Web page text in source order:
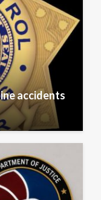
accidents